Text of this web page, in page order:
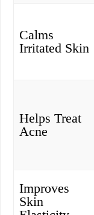
Calms
Irritated Skin
Helps Treat
Acne
Improves
Skin